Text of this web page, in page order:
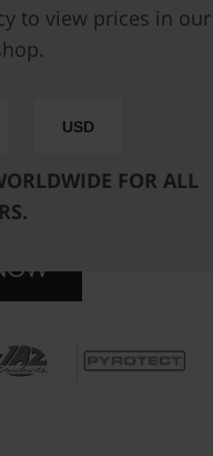
the Nuke
with integrated
together with
to view prices in our
USD
FOR ALL